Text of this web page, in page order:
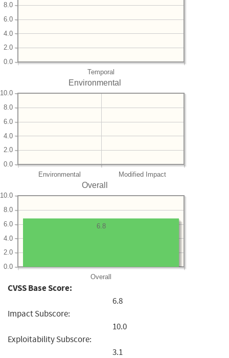
Temporal
0.0
2.0
4.0
6.0
8.0
Environmental
Environmental Modified Impact
0.0
2.0
4.0
6.0
8.0
10.0
Overall
Overall
0.0
2.0
4.0
6.0
8.0
10.0
6.8
CVSS Base Score:
6.8
Impact Subscore:
10.0
Exploitability Subscore:
3.1